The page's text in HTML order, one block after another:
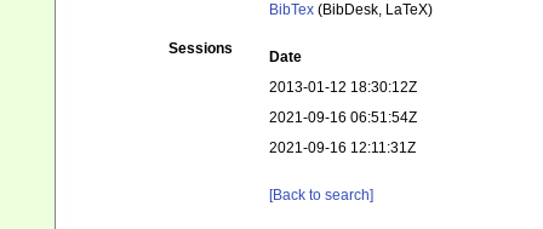
BibTex (BibDesk, LaTeX)
Sessions
Date
2013-01-12 18:30:12Z
2021-09-16 06:51:54Z
2021-09-16 12:11:31Z
[Back to search]